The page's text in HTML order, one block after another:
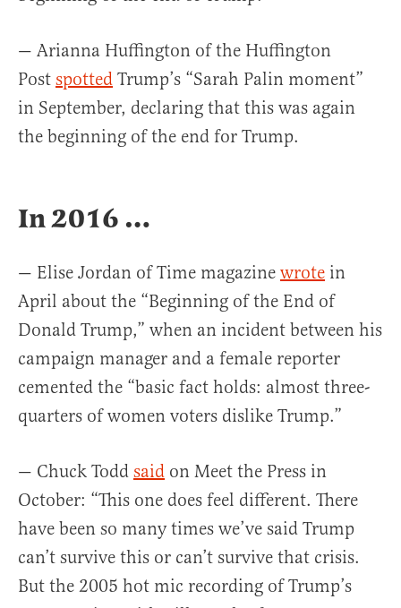
— Arianna Huffington of the Huffington
Post spotted Trump’s “Sarah Palin moment”
in September, declaring that this was again
the beginning of the end for Trump.
In 2016 …
— Elise Jordan of Time magazine wrote in
April about the “Beginning of the End of
Donald Trump,” when an incident between his
campaign manager and a female reporter
cemented the “basic fact holds: almost three-
quarters of women voters dislike Trump.”
— Chuck Todd said on Meet the Press in
October: “This one does feel different. There
have been so many times we’ve said Trump
can’t survive this or can’t survive that crisis.
But the 2005 hot mic recording of Trump’s